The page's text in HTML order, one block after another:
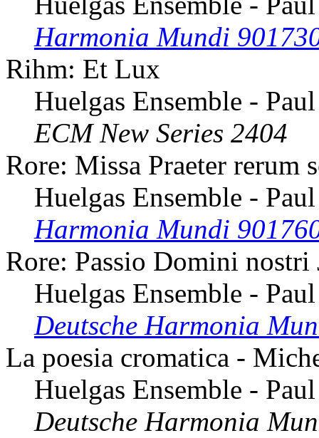
Harmonia Mundi
Rihm: Et Lux
Huelgas Ensemble -
ECM New Series 2404
Rore: Missa Praeter rerum
Huelgas Ensemble -
Harmonia Mundi
Rore: Passio Domini nostri
Huelgas Ensemble -
Deutsche Harmonia
La poesia cromatica -
Huelgas Ensemble -
Deutsche Harmonia